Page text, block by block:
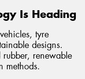
Is Heading
tyre
designs.
rubber, renewable
methods.